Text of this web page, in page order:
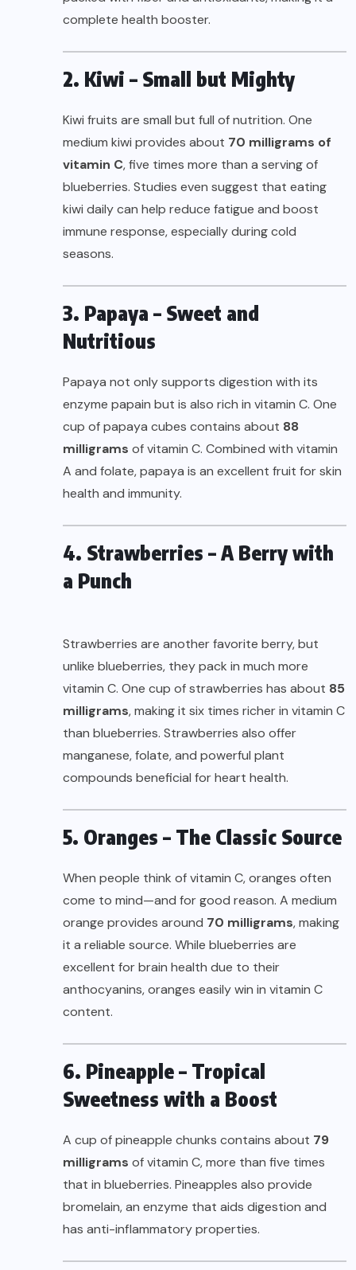
complete health booster.
2. Kiwi – Small but Mighty
Kiwi fruits are small but full of nutrition. One
medium kiwi provides about 70 milligrams of
vitamin C, five times more than a serving of
blueberries. Studies even suggest that eating
kiwi daily can help reduce fatigue and boost
immune response, especially during cold
seasons.
3. Papaya – Sweet and
Nutritious
Papaya not only supports digestion with its
enzyme papain but is also rich in vitamin C. One
cup of papaya cubes contains about 88
milligrams of vitamin C. Combined with vitamin
A and folate, papaya is an excellent fruit for skin
health and immunity.
4. Strawberries – A Berry with
a Punch
Strawberries are another favorite berry, but
unlike blueberries, they pack in much more
vitamin C. One cup of strawberries has about 85
milligrams, making it six times richer in vitamin C
than blueberries. Strawberries also offer
manganese, folate, and powerful plant
compounds beneficial for heart health.
5. Oranges – The Classic Source
When people think of vitamin C, oranges often
come to mind—and for good reason. A medium
orange provides around 70 milligrams, making
it a reliable source. While blueberries are
excellent for brain health due to their
anthocyanins, oranges easily win in vitamin C
content.
6. Pineapple – Tropical
Sweetness with a Boost
A cup of pineapple chunks contains about 79
milligrams of vitamin C, more than five times
that in blueberries. Pineapples also provide
bromelain, an enzyme that aids digestion and
has anti-inflammatory properties.